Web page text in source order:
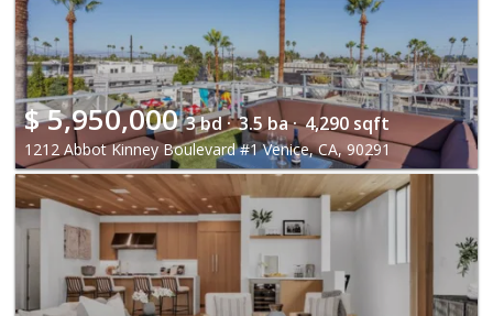
$5,950,000 3 bd · 3.5 ba · 4,290 sqft
1212 Abbot Kinney Boulevard #1 Venice, CA, 90291